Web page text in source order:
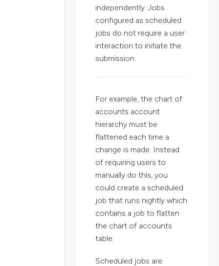
independently. Jobs
configured as scheduled
jobs do not require a user
interaction to initiate the
submission.
For example, the chart of
accounts account
hierarchy must be
flattened each time a
change is made. Instead
of requiring users to
manually do this, you
could create a scheduled
job that runs nightly which
contains a job to flatten
the chart of accounts
table.
Scheduled jobs are